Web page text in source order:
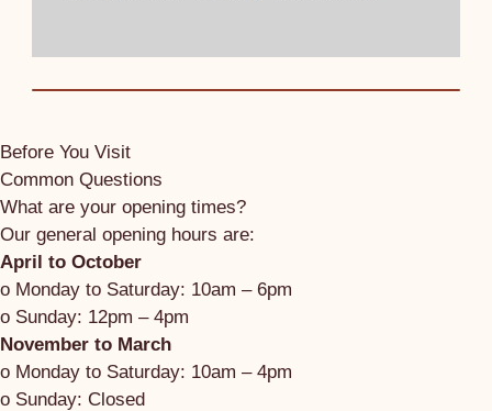
Before You Visit
Common Questions
What are your opening times?
Our general opening hours are:
April to October
o Monday to Saturday: 10am – 6pm
o Sunday: 12pm – 4pm
November to March
o Monday to Saturday: 10am – 4pm
o Sunday: Closed